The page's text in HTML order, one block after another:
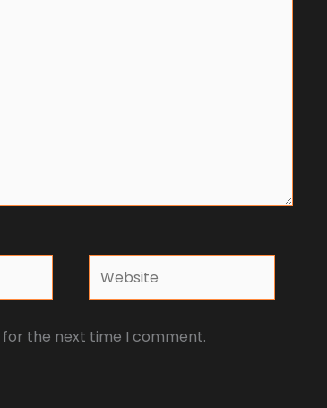
Website
for the next time I comment.